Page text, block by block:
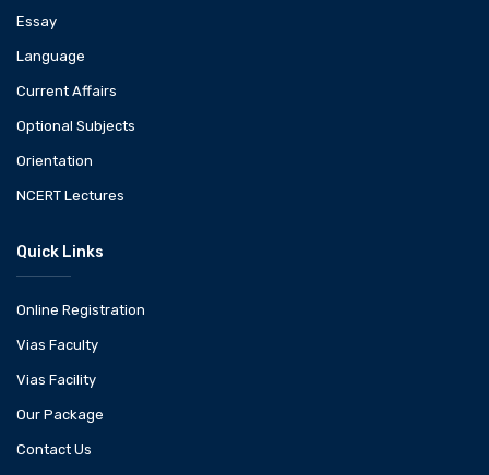
Essay
Language
Current Affairs
Optional Subjects
Orientation
NCERT Lectures
Quick Links
Online Registration
Vias Faculty
Vias Facility
Our Package
Contact Us